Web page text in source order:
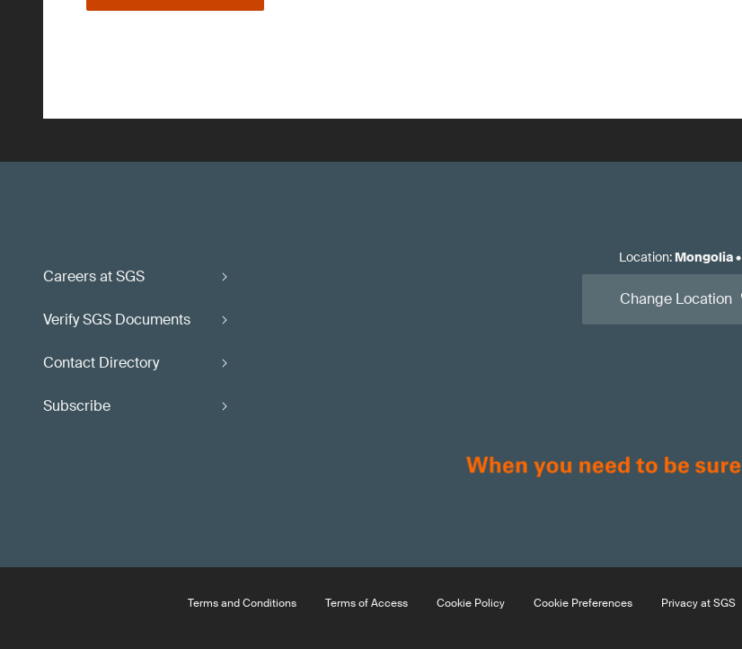
Careers at SGS
Verify SGS Documents
Contact Directory
Subscribe
Location: Mongolia•
Change Location
Terms and Conditions Terms of Access Cookie Policy Cookie Preferences Privacy at SGS